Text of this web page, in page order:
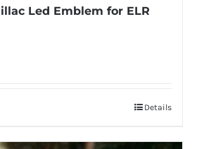
Led Emblem for ELR
Details